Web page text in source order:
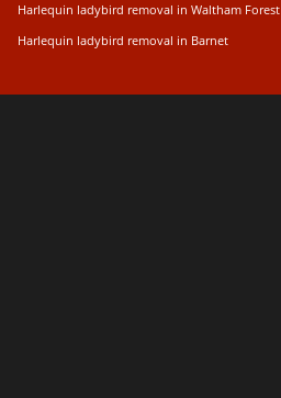
Harlequin ladybird removal in Waltham Forest
Harlequin ladybird removal in Barnet